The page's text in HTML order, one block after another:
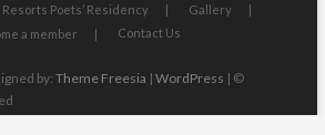
Poets’ Residency
Gallery
a member
Contact Us
by:Theme Freesia | WordPress | ©